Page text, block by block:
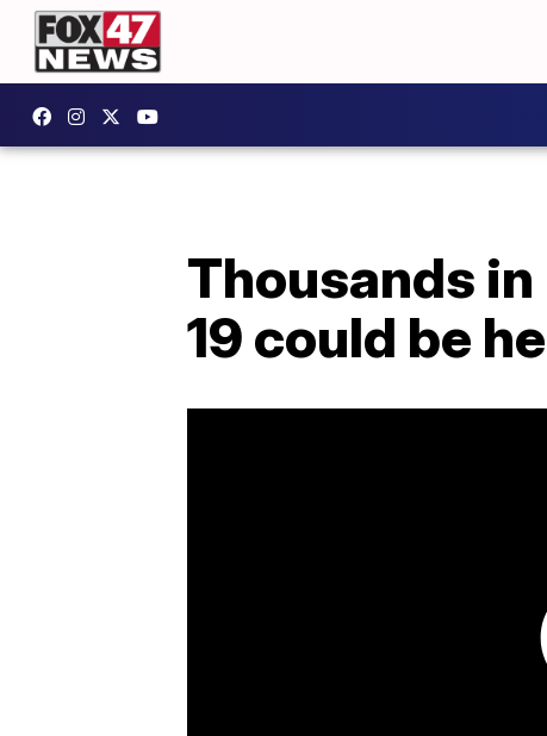
Thousands
19 could be